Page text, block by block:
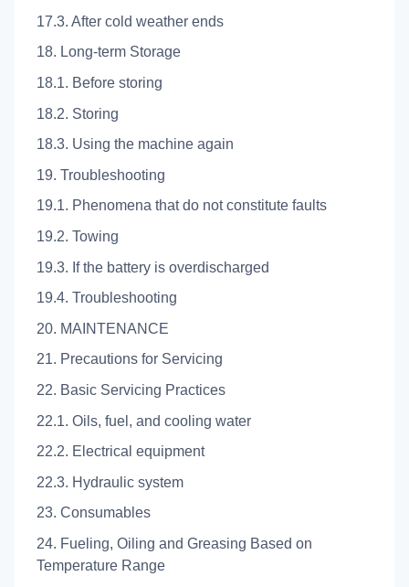
17.3. After cold weather ends
18. Long-term Storage
18.1. Before storing
18.2. Storing
18.3. Using the machine again
19. Troubleshooting
19.1. Phenomena that do not constitute faults
19.2. Towing
19.3. If the battery is overdischarged
19.4. Troubleshooting
20. MAINTENANCE
21. Precautions for Servicing
22. Basic Servicing Practices
22.1. Oils, fuel, and cooling water
22.2. Electrical equipment
22.3. Hydraulic system
23. Consumables
24. Fueling, Oiling and Greasing Based on
Temperature Range